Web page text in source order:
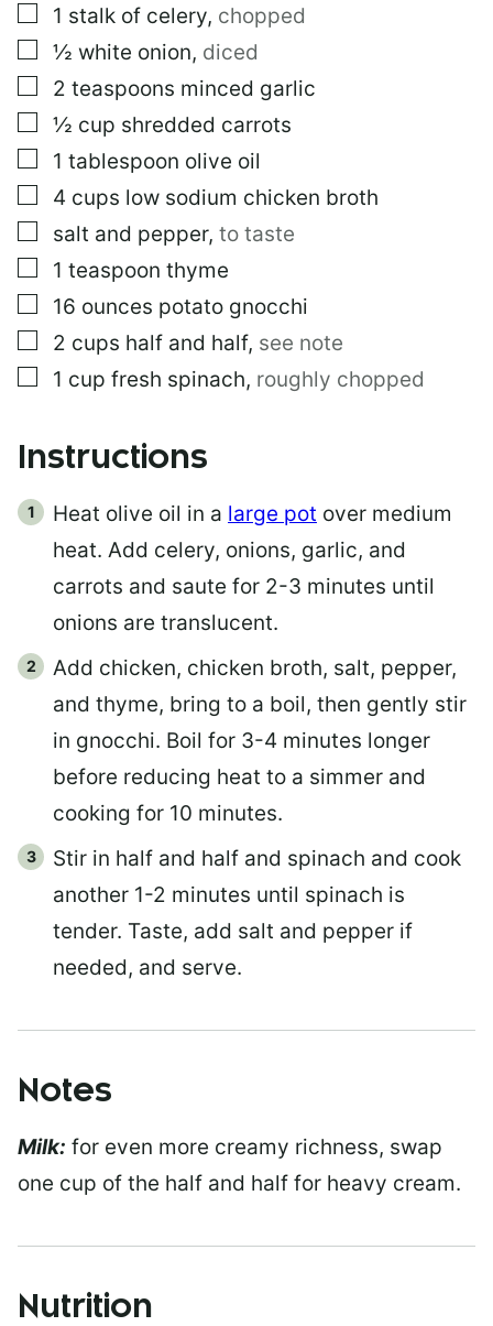
▢
1 stalk of celery, chopped
▢
½ white onion, diced
▢
2 teaspoons minced garlic
▢
½ cup shredded carrots
▢
1 tablespoon olive oil
▢
4 cups low sodium chicken broth
▢
salt and pepper, to taste
▢
1 teaspoon thyme
▢
16 ounces potato gnocchi
▢
2 cups half and half, see note
▢
1 cup fresh spinach, roughly chopped
Instructions
Heat olive oil in a large pot over medium
heat. Add celery, onions, garlic, and
carrots and saute for 2-3 minutes until
onions are translucent.
Add chicken, chicken broth, salt, pepper,
and thyme, bring to a boil, then gently stir
in gnocchi. Boil for 3-4 minutes longer
before reducing heat to a simmer and
cooking for 10 minutes.
Stir in half and half and spinach and cook
another 1-2 minutes until spinach is
tender. Taste, add salt and pepper if
needed, and serve.
Notes
Milk: for even more creamy richness, swap
one cup of the half and half for heavy cream.
Nutrition